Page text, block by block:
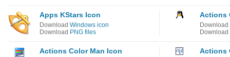
Apps KStars Icon
Download Windows icon
Download PNG files
Actions
Download
Download
Actions Color Man Icon Actions